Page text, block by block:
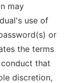
may
use of
or
the terms
that
discretion,